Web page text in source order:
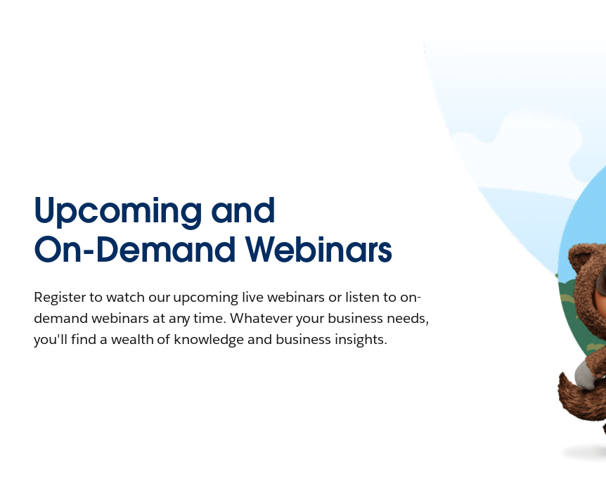
Upcoming and
On-Demand Webinars
Register to watch our upcoming live webinars or listen to on-
demand webinars at any time. Whatever your business needs,
you'll find a wealth of knowledge and business insights.